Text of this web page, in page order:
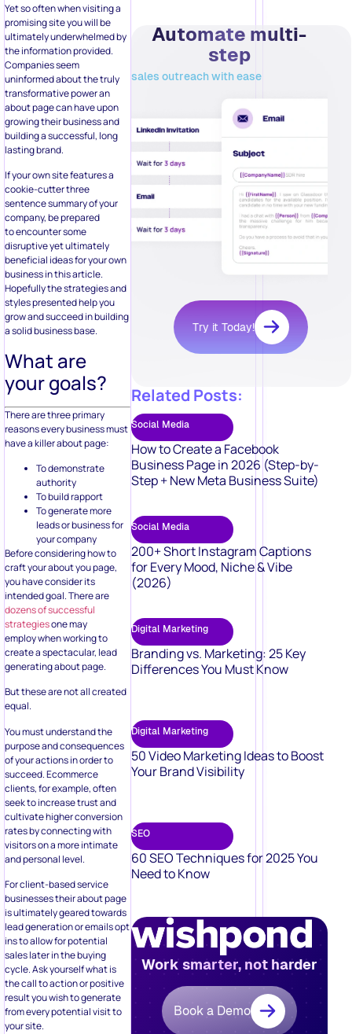
Yet so often when visiting a
promising site you will be
ultimately underwhelmed by
the information provided.
Companies seem
uninformed about the truly
transformative power an
about page can have upon
growing their business and
building a successful, long
lasting brand.
If your own site features a
cookie-cutter three
sentence summary of your
company, be prepared
to encounter some
disruptive yet ultimately
beneficial ideas for your own
business in this article.
Hopefully the strategies and
styles presented help you
grow and succeed in building
a solid business base.
What are
your goals?
There are three primary
reasons every business must
have a killer about page:
To demonstrate
authority
To build rapport
To generate more
leads or business for
your company
Before considering how to
craft your about you page,
you have consider its
intended goal. There are
dozens of successful
strategiesone may
employ when working to
create a spectacular, lead
generating about page.
But these are not all created
equal.
You must understand the
purpose and consequences
of your actions in order to
succeed. Ecommerce
clients, for example, often
seek to increase trust and
cultivate higher conversion
rates by connecting with
visitors on a more intimate
and personal level.
For client-based service
businesses their about page
is ultimately geared towards
lead generation or emails opt
ins to allow for potential
sales later in the buying
cycle. Ask yourself what is
the call to action or positive
result you wish to generate
from every potential visit to
your site.
Automate multi-
step
sales outreach with ease
Try it Today!
Related Posts:
Social Media
How to Create a Facebook
Business Page in 2026 (Step-by-
Step + New Meta Business Suite)
Social Media
200+ Short Instagram Captions
for Every Mood, Niche & Vibe
(2026)
Digital Marketing
Branding vs. Marketing: 25 Key
Differences You Must Know
Digital Marketing
50 Video Marketing Ideas to Boost
Your Brand Visibility
SEO
60 SEO Techniques for 2025 You
Need to Know
Work smarter, not harder
Book a Demo